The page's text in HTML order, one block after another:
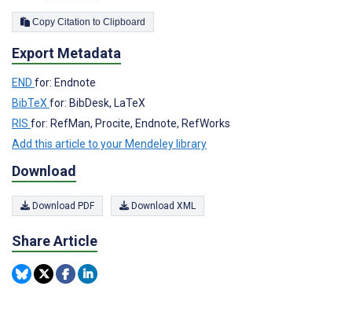
Copy Citation to Clipboard
Export Metadata
END for: Endnote
BibTeX for: BibDesk, LaTeX
RIS for: RefMan, Procite, Endnote, RefWorks
Add this article to your Mendeley library
Download
Download PDF Download XML
Share Article